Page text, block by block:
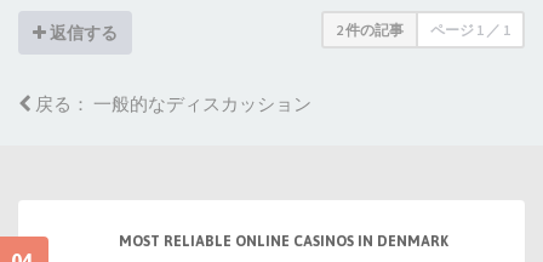
返信する 2 件の記事 ページ 1 ／ 1
戻る： 一般的なディスカッション
MOST RELIABLE ONLINE CASINOS IN DENMARK